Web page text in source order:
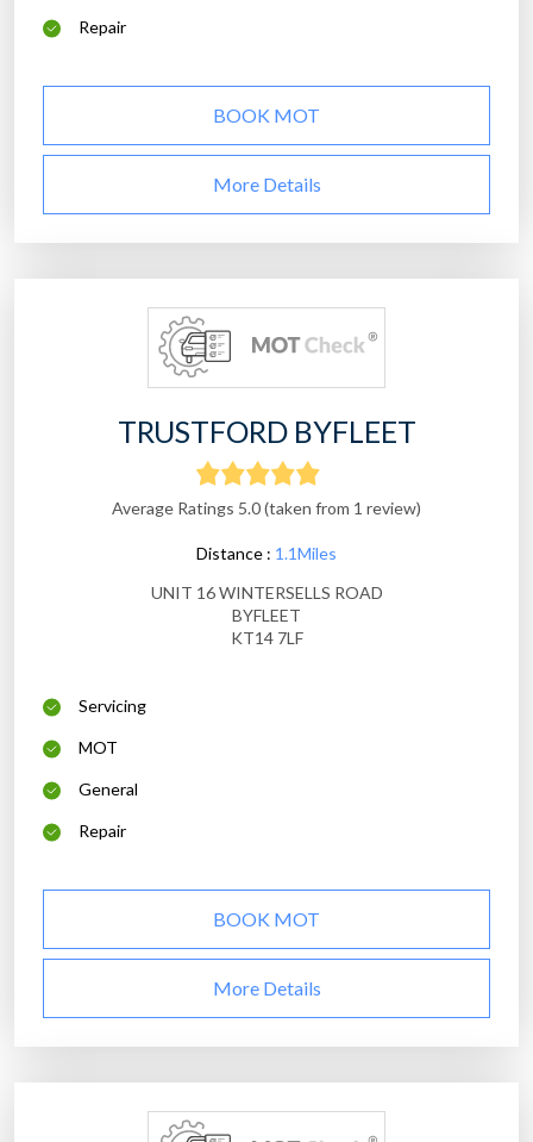
Repair
BOOK MOT
More Details
TRUSTFORD BYFLEET
Average Ratings 5.0 (taken from 1 review)
Distance : 1.1Miles
UNIT 16 WINTERSELLS ROAD
BYFLEET
KT14 7LF
Servicing
MOT
General
Repair
BOOK MOT
More Details